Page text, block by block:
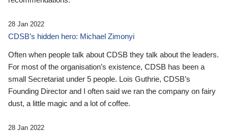
28 Jan 2022
CDSB’s hidden hero: Michael Zimonyi
Often when people talk about CDSB they talk about the leaders.
For most of the organisation’s existence, CDSB has been a
small Secretariat under 5 people. Lois Guthrie, CDSB’s
Founding Director and I often said we ran the company on fairy
dust, a little magic and a lot of coffee.
28 Jan 2022